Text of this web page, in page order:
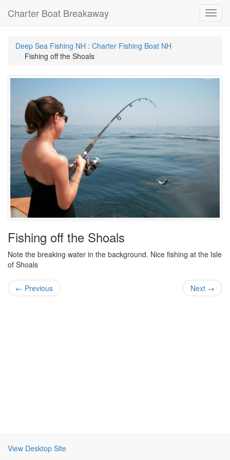
Charter Boat Breakaway
Deep Sea Fishing NH : Charter Fishing Boat NH
Fishing off the Shoals
Fishing off the Shoals
Note the breaking water in the background. Nice fishing at the Isle
of Shoals
← Previous Next →
View Desktop Site